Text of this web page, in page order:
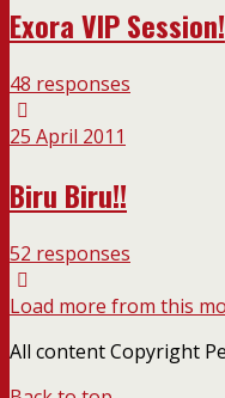
Exora VIP Session!
48 responses
25 April 2011
Biru Biru!!
52 responses
Load more from this
All content Copyright